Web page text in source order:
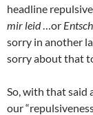
headline
mir leid…or
sorry in another
sorry about that
So, with that said
our